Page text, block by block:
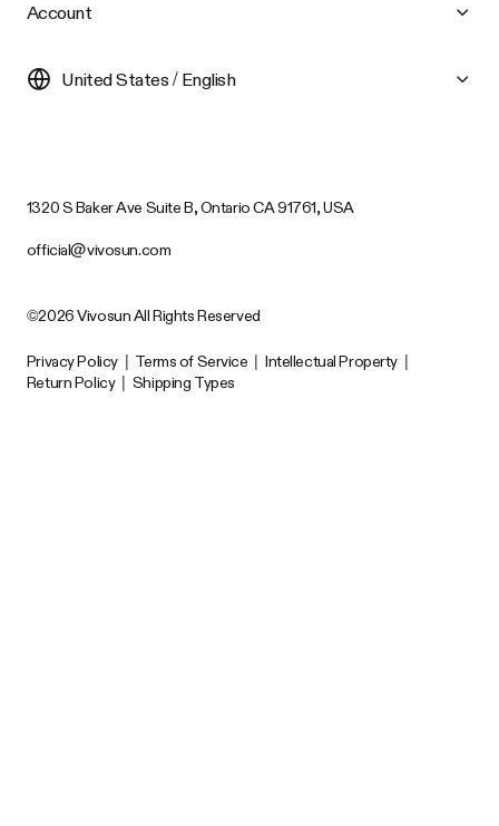
Account
United States / English
1320 S Baker Ave Suite B, Ontario CA 91761, USA
official@vivosun.com
©2026 Vivosun All Rights Reserved
Privacy Policy | Terms of Service | Intellectual Property |
Return Policy | Shipping Types